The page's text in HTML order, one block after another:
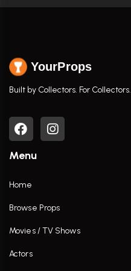
YourProps
Built by Collectors. For Collectors.
Menu
Home
Browse Props
Movies / TV Shows
Actors